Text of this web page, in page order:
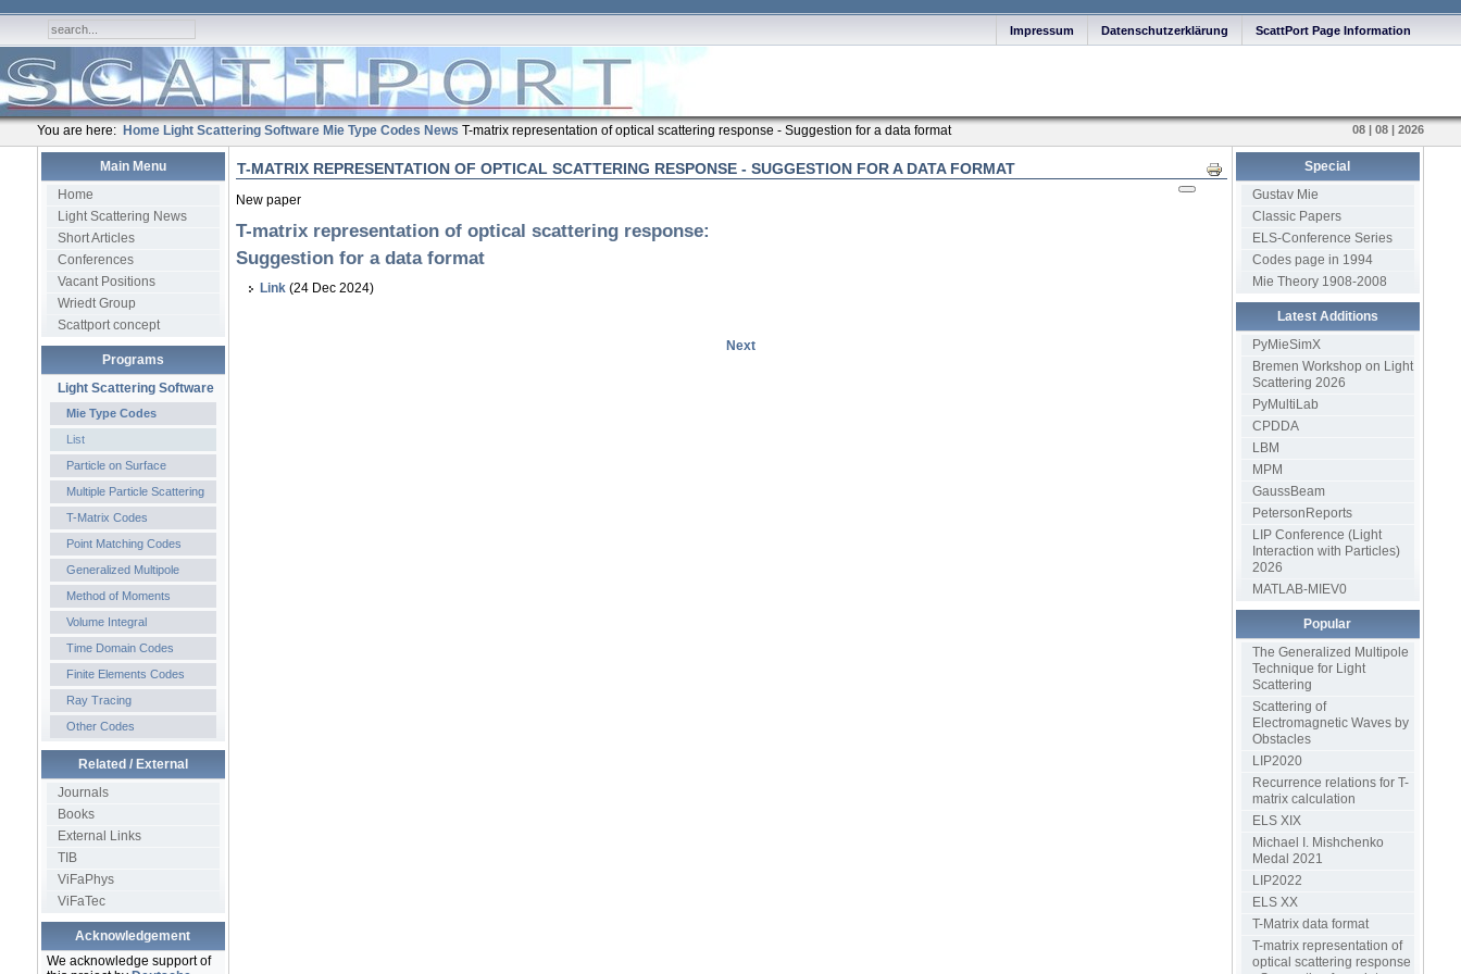
ScattPort Page Information
Datenschutzerklärung
Impressum
You are here: Home Light Scattering Software Mie Type Codes News T-matrix representation of optical scattering response - Suggestion for a data format 08 | 08 | 2026
Main Menu
Home
Light Scattering News
Short Articles
Conferences
Vacant Positions
Wriedt Group
Scattport concept
Programs
Light Scattering Software
Mie Type Codes
List
Particle on Surface
Multiple Particle Scattering
T-Matrix Codes
Point Matching Codes
Generalized Multipole
Method of Moments
Volume Integral
Time Domain Codes
Finite Elements Codes
Ray Tracing
Other Codes
Related / External
Journals
Books
External Links
TIB
ViFaPhys
ViFaTec
Acknowledgement
We acknowledge support of
T-MATRIX REPRESENTATION OF OPTICAL SCATTERING RESPONSE - SUGGESTION FOR A DATA FORMAT Print
New paper
T-matrix representation of optical scattering response:
Suggestion for a data format
Link(24 Dec 2024)
Next
Special
Gustav Mie
Classic Papers
ELS-Conference Series
Codes page in 1994
Mie Theory 1908-2008
Latest Additions
PyMieSimX
Bremen Workshop on Light
Scattering 2026
PyMultiLab
CPDDA
LBM
MPM
GaussBeam
PetersonReports
LIP Conference (Light
Interaction with Particles)
2026
MATLAB-MIEV0
Popular
The Generalized Multipole
Technique for Light
Scattering
Scattering of
Electromagnetic Waves by
Obstacles
LIP2020
Recurrence relations for T-
matrix calculation
ELS XIX
Michael I. Mishchenko
Medal 2021
LIP2022
ELS XX
T-Matrix data format
T-matrix representation of
optical scattering response